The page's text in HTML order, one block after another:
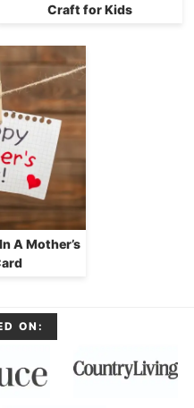
Craft for Kids
A Mother’s
ON: